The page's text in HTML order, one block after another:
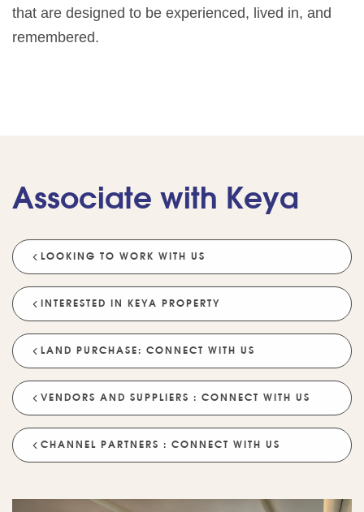
that are designed to be experienced, lived in, and
remembered.
Associate with Keya
LOOKING TO WORK WITH US
INTERESTED IN KEYA PROPERTY
LAND PURCHASE: CONNECT WITH US
VENDORS AND SUPPLIERS : CONNECT WITH US
CHANNEL PARTNERS : CONNECT WITH US